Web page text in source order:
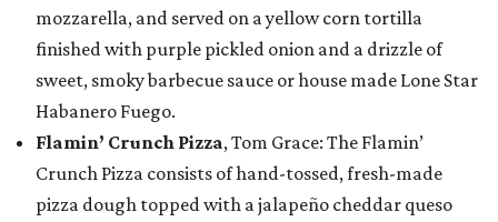
mozzarella, and served on a yellow corn tortilla
finished with purple pickled onion and a drizzle of
sweet, smoky barbecue sauce or house made Lone Star
Habanero Fuego.
Flamin’ Crunch Pizza, Tom Grace: The Flamin’
Crunch Pizza consists of hand-tossed, fresh-made
pizza dough topped with a jalapeño cheddar queso